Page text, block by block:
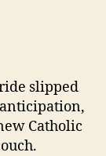
slipped
Catholic